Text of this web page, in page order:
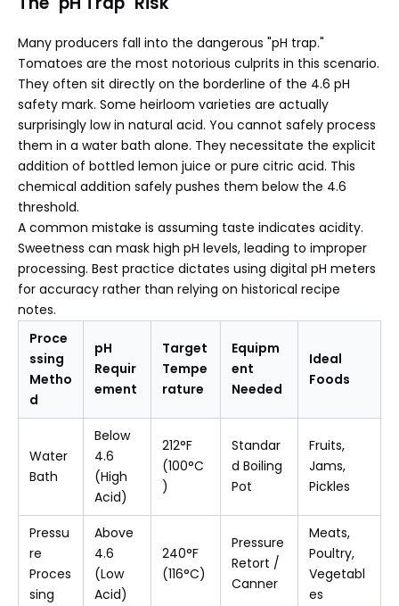
Many producers fall into the dangerous "pH trap."
Tomatoes are the most notorious culprits in this scenario.
They often sit directly on the borderline of the 4.6 pH
safety mark. Some heirloom varieties are actually
surprisingly low in natural acid. You cannot safely process
them in a water bath alone. They necessitate the explicit
addition of bottled lemon juice or pure citric acid. This
chemical addition safely pushes them below the 4.6
threshold.
A common mistake is assuming taste indicates acidity.
Sweetness can mask high pH levels, leading to improper
processing. Best practice dictates using digital pH meters
for accuracy rather than relying on historical recipe
notes.
Proce
ssing
Metho
d
pH
Requir
ement
Target
Tempe
rature
Equipm
ent
Needed
Ideal
Foods
Water
Bath
Below
4.6
(High
Acid)
212°F
(100°C
)
Standar
d Boiling
Pot
Fruits,
Jams,
Pickles
Pressu
re
Proces
sing
Above
4.6
(Low
Acid)
240°F
(116°C)
Pressure
Retort /
Canner
Meats,
Poultry,
Vegetabl
es